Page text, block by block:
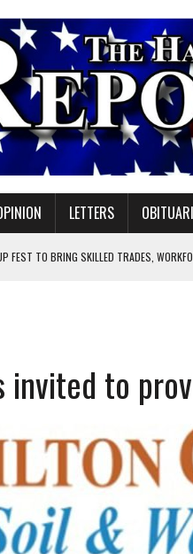
LETTERS
FEST TO BRING SKILLED TRADES,
GETTING KIDS READY FOR SCHOOL
TO HOLD PUBLIC HEARING ON HOUSING
invited to